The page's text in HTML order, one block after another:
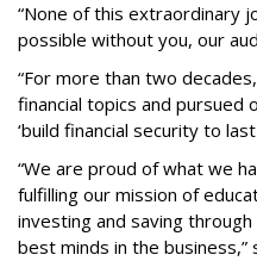
“None of this extraordinary
possible without you, our
“For more than two
financial topics and pursued
‘build financial security to
“We are proud of what we
fulfilling our mission of
investing and saving
best minds in the business,”